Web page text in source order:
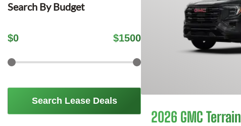
Search By Budget
$0 $1500
Search Lease Deals
2026 GMC Terrain